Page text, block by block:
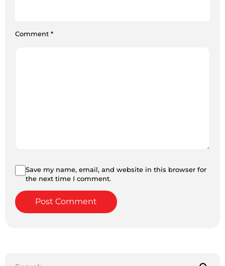
Comment *
Save my name, email, and website in this browser for
the next time I comment.